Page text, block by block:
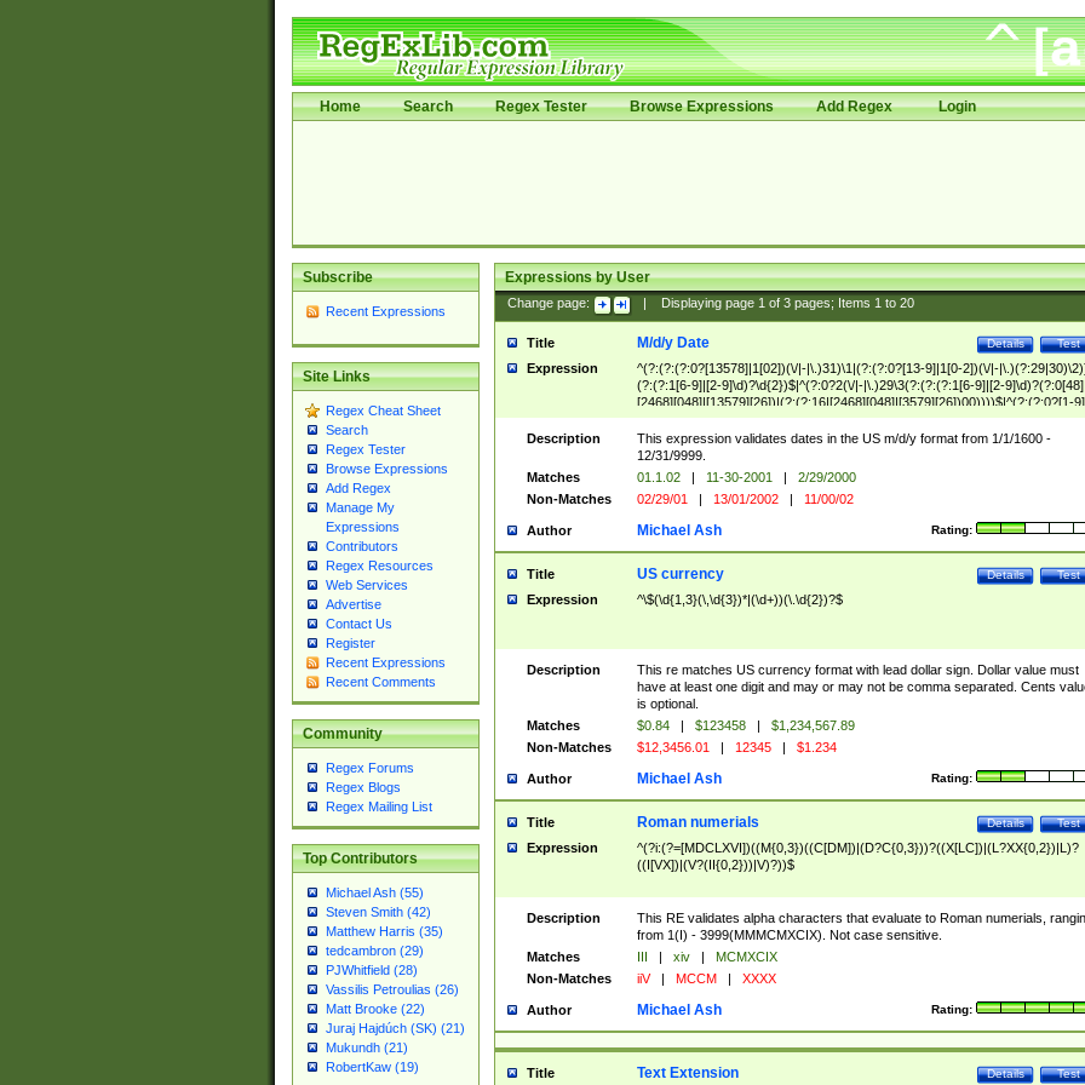
Home Search Regex Tester Browse Expressions Add Regex Login
Subscribe
Recent Expressions
Site Links
Regex Cheat Sheet
Search
Regex Tester
Browse Expressions
Add Regex
Manage My
Expressions
Contributors
Regex Resources
Web Services
Advertise
Contact Us
Register
Recent Expressions
Recent Comments
Community
Regex Forums
Regex Blogs
Regex Mailing List
Top Contributors
Michael Ash (55)
Steven Smith (42)
Matthew Harris (35)
tedcambron (29)
PJWhitfield (28)
Vassilis Petroulias (26)
Matt Brooke (22)
Juraj Hajdúch (SK) (21)
Mukundh (21)
RobertKaw (19)
Expressions by User
Change page: Displaying page 1of 3pages; Items 1to 20
Title Test
Details
M/d/y Date
Expression
^(?:(?:(?:0?[13578]|1[02])(\/|-|\.)31)\1|(?:(?:0?[13-9]|1[0-2])(\/|-
(?:(?:1[6-9]|[2-9]\d)?\d{2})$|^(?:0?2(\/|-|\.)29\3(?:(?:(?:1[6-9]|[2-
[2468][048]|[13579][26])|(?:(?:16|[2468][048]|[3579][26])00))))$|^(?:(?:0?[1-
(?:1[0-2]))(\/|-|\.)(?:0?[1-9]|1\d|2[0-8])\4(?:(?:1[6-9]|[2-9]\d)?\d{2})$
Description
This expression validates dates in the US m/d/y format from 1/1/1600 -
12/31/9999.
Matches
01.1.02 | 11-30-2001 |
2/29/2000
Non-Matches
02/29/01 | 13/01/2002 | 11/00/02
Author Rating:
Michael Ash
Title Test
Details
US currency
Expression ^\$(\d{1,3}(\,\d{3})*|(\d+))(\.\d{2})?$
Description
This re matches US currency format with lead dollar sign. Dollar value must
have at least one digit and may or may not be comma separated. Cents
is optional.
Matches
$0.84 | $123458 |
$1,234,567.89
Non-Matches
$12,3456.01 | 12345 | $1.234
Author Rating:
Michael Ash
Title Test
Details
Roman numerials
Expression
^(?i:(?=[MDCLXVI])((M{0,3})((C[DM])|(D?C{0,3}))?((X[LC])|(L?XX{0,2})|L)?
((I[VX])|(V?(II{0,2}))|V)?))$
Description
This RE validates alpha characters that evaluate to Roman numerials,
from 1(I) - 3999(MMMCMXCIX). Not case sensitive.
Matches
III | xiv |
MCMXCIX
Non-Matches
iiV | MCCM | XXXX
Author Rating:
Michael Ash
Title Test
Details
Text Extension